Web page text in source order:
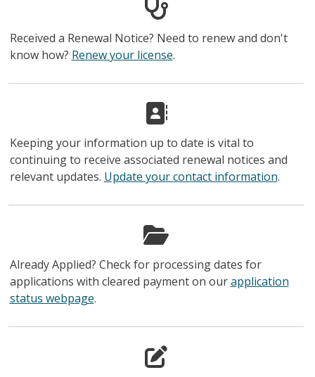
Received a Renewal Notice? Need to renew and don't
know how? Renew your license.
Keeping your information up to date is vital to
continuing to receive associated renewal notices and
relevant updates. Update your contact information.
Already Applied? Check for processing dates for
applications with cleared payment on ourapplication
status webpage.